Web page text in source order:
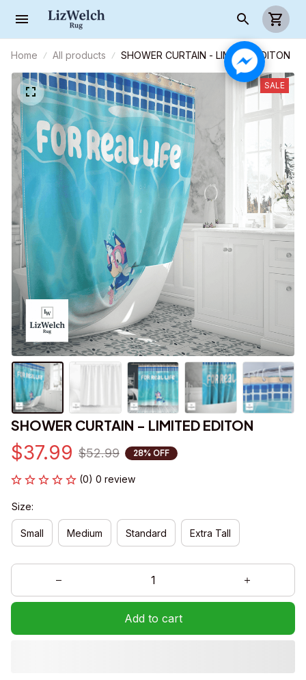
Home All products SHOWER CURTAIN - LIMITED EDITON
SALE
SHOWER CURTAIN - LIMITED EDITON
$37.99 $52.99 28% OFF
(0) 0 review
Size:
Small Medium Standard Extra Tall
Add to cart